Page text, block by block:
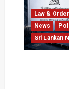
Law & Order
News
Sri Lankan